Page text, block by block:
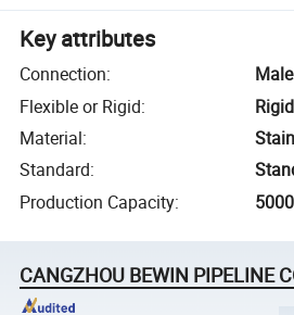
Key attributes
Connection:
Flexible or Rigid:
Rigid
Material:
Standard:
Production Capacity:
CANGZHOU BEWIN PIPELINE